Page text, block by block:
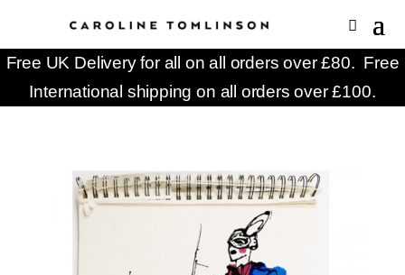
Free UK Delivery for all on all orders over £80. Free
International shipping on all orders over £100.